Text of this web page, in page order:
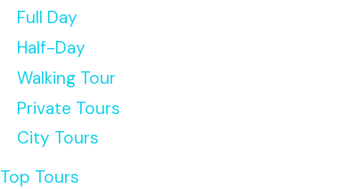
Full Day
Half-Day
Walking Tour
Private Tours
City Tours
Top Tours